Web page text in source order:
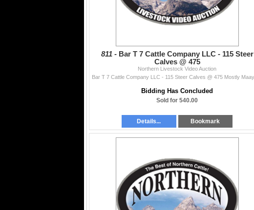
811 - Bar T 7 Cattle Company LLC - 115 Steer
Calves @ 475
Northern Livestock Video Auction
Bidding Has Concluded
Sold for 540.00
Details... Bookmark